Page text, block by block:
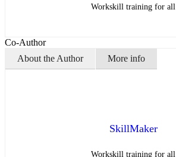
Workskill training for all
Co-Author
About the Author
More info
SkillMaker
Workskill training for all